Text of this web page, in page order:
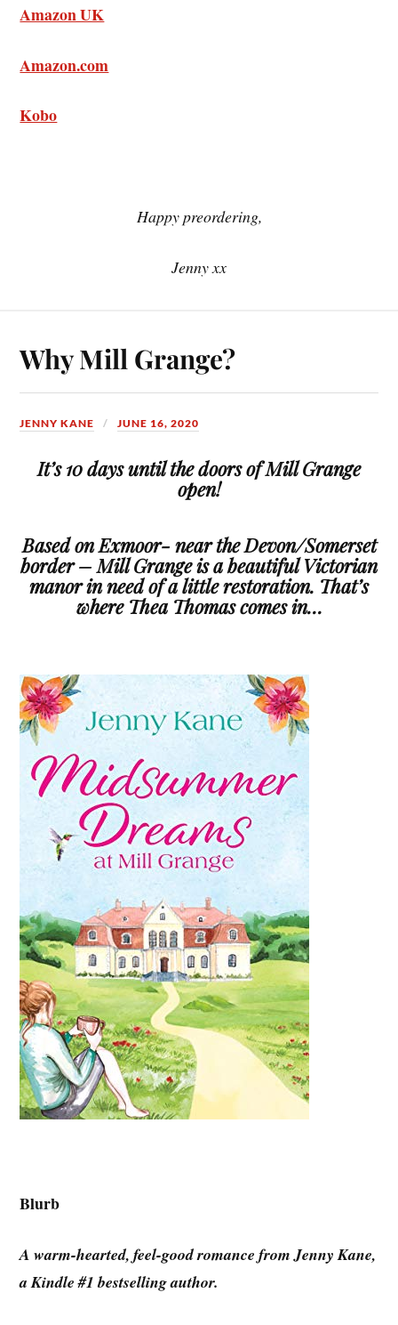
Amazon UK
Amazon.com
Kobo
Happy preordering,
Jenny xx
Why Mill Grange?
JENNY KANE JUNE 16, 2020
It’s 10 days until the doors of Mill Grange
open!
Based on Exmoor- near the Devon/Somerset
border – Mill Grange is a beautiful Victorian
manor in need of a little restoration. That’s
where Thea Thomas comes in…
Blurb
A warm-hearted, feel-good romance from Jenny Kane,
a Kindle #1 bestselling author.